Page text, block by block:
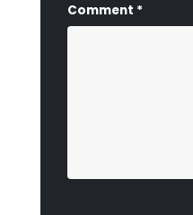
Comment *